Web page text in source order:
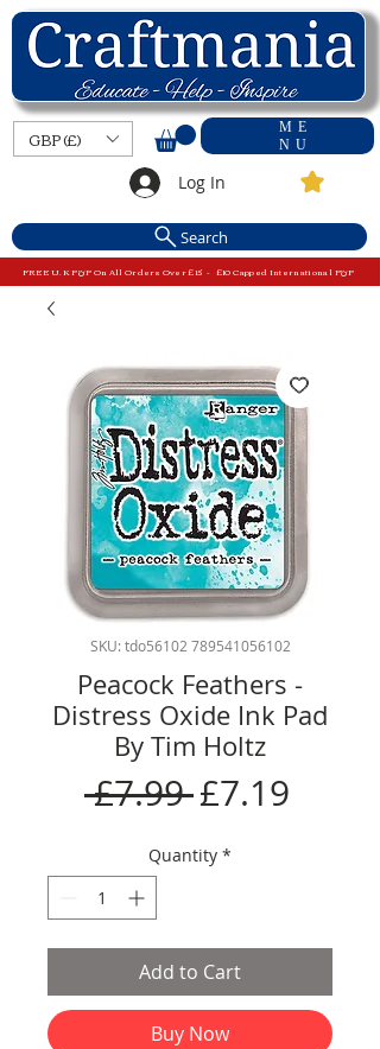
ME
NU
GBP (£)
Log In
Search
FREE U.K P&P On All Orders Over £15 - £10 Capped International P&P
SKU: tdo56102 789541056102
Peacock Feathers -
Distress Oxide Ink Pad
By Tim Holtz
£7.99 Regular
Price
£7.19
Quantity *
Add to Cart
Buy Now